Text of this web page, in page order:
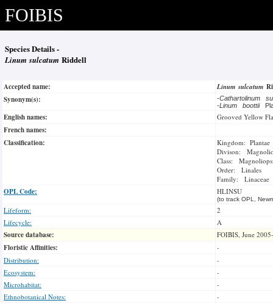
FOIBIS
Species Details -
Linum sulcatum Riddell
Accepted name: Linum sulcatum
Synonym(s):
-Cathartolinum
-Linum boottii
English names: Grooved Yellow
French names:
Classification:
Kingdom: Plantae
Divison:
Class:
Order: Linales
Family: Linaceae
OPL Code: HLINSU
(to track OPL,
Lifeform:
2
Lifecycle:
A
Source database: FOIBIS, June
Floristic Affinities:
-
Distribution:
-
Ecosystem:
-
Microhabitat:
-
Ethnobotanical Notes:
-